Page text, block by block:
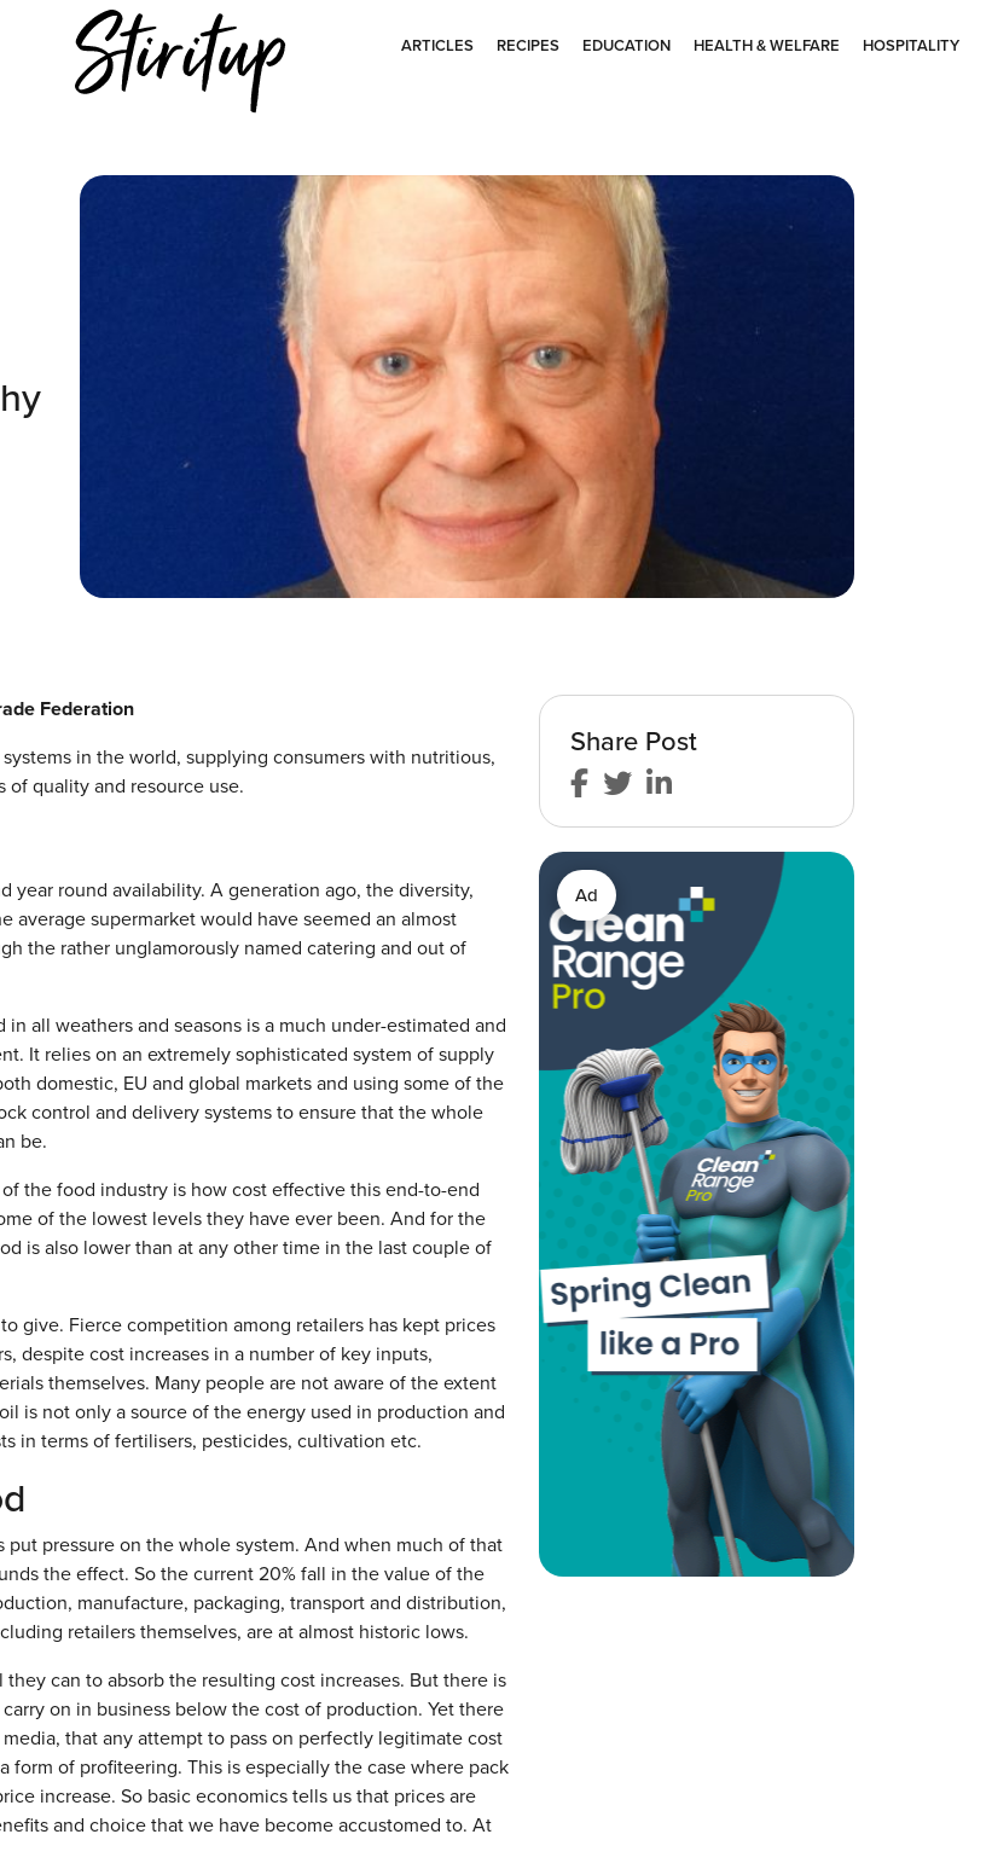
ARTICLES RECIPES EDUCATION HEALTH & WELFARE HOSPITALITY
Federation
in the world, supplying consumers with nutritious,
of quality and resource use.
year round availability. A generation ago, the diversity,
supermarket would have seemed an almost
the rather unglamorously named catering and out of
all weathers and seasons is a much under-estimated and
It relies on an extremely sophisticated system of supply
domestic, EU and global markets and using some of the
control and delivery systems to ensure that the whole
be.
the food industry is how cost effective this end-to-end
of the lowest levels they have ever been. And for the
is also lower than at any other time in the last couple of
give. Fierce competition among retailers has kept prices
despite cost increases in a number of key inputs,
themselves. Many people are not aware of the extent
is not only a source of the energy used in production and
in terms of fertilisers, pesticides, cultivation etc.
pressure on the whole system. And when much of that
the effect. So the current 20% fall in the value of the
manufacture, packaging, transport and distribution,
retailers themselves, are at almost historic lows.
can to absorb the resulting cost increases. But there is
on in business below the cost of production. Yet there
that any attempt to pass on perfectly legitimate cost
form of profiteering. This is especially the case where pack
increase. So basic economics tells us that prices are
and choice that we have become accustomed to. At
Share Post
Ad